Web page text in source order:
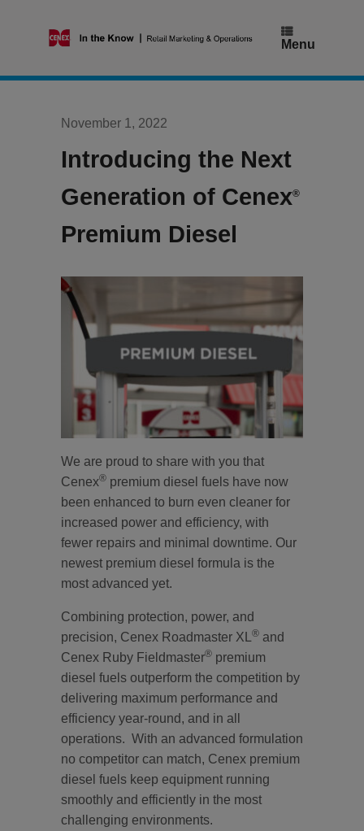
Menu
November 1, 2022
Introducing the Next
Generation of Cenex®
Premium Diesel
We are proud to share with you that
Cenex® premium diesel fuels have now
been enhanced to burn even cleaner for
increased power and efficiency, with
fewer repairs and minimal downtime. Our
newest premium diesel formula is the
most advanced yet.
Combining protection, power, and
precision, Cenex Roadmaster XL
® and
Cenex Ruby Fieldmaster® premium
diesel fuels outperform the competition by
delivering maximum performance and
efficiency year-round, and in all
operations. With an advanced formulation
no competitor can match, Cenex premium
diesel fuels keep equipment running
smoothly and efficiently in the most
challenging environments.